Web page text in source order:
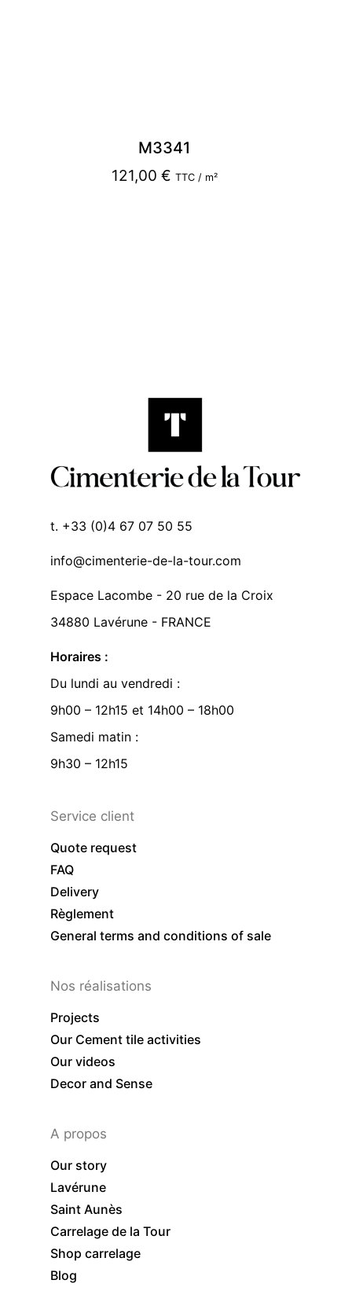
M3341
121,00 € TTC / m²
t. +33 (0)4 67 07 50 55
info@cimenterie-de-la-tour.com
Espace Lacombe - 20 rue de la Croix
34880 Lavérune - FRANCE
Horaires :
Du lundi au vendredi :
9h00 – 12h15 et 14h00 – 18h00
Samedi matin :
9h30 – 12h15
Service client
Quote request
FAQ
Delivery
Règlement
General terms and conditions of sale
Nos réalisations
Projects
Our Cement tile activities
Our videos
Decor and Sense
A propos
Our story
Lavérune
Saint Aunès
Carrelage de la Tour
Shop carrelage
Blog